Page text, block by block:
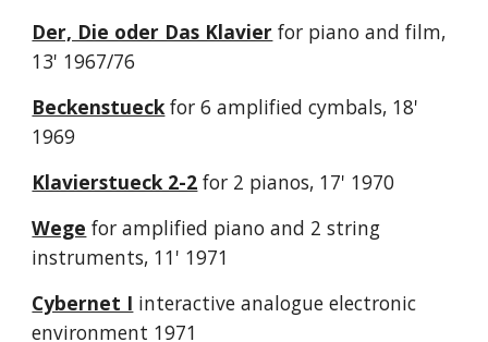
Der, Die oder Das Klavier for piano and film,
13' 1967/76
Beckenstueckfor 6 amplified cymbals, 18'
1969
Klavierstueck 2-2 for 2 pianos, 17' 1970
Wege for amplified piano and 2 string
instruments, 11' 1971
Cybernet I interactive analogue electronic
environment 1971